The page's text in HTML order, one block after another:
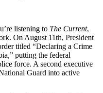
listening to The Current,
On August 11th, President
titled “Declaring a Crime
putting the federal
force. A second executive
Guard into active